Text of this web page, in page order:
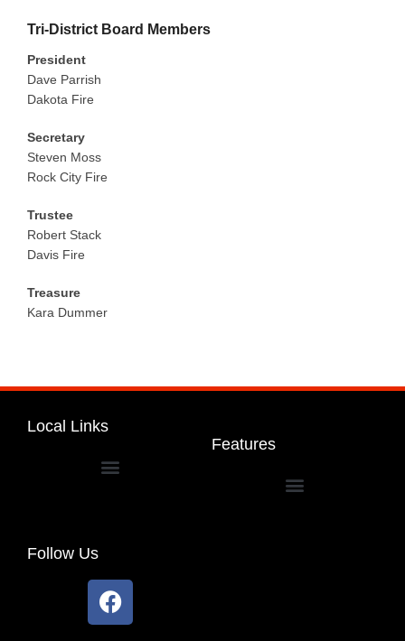
Tri-District Board Members
President
Dave Parrish
Dakota Fire
Secretary
Steven Moss
Rock City Fire
Trustee
Robert Stack
Davis Fire
Treasure
Kara Dummer
Local Links
Features
Follow Us